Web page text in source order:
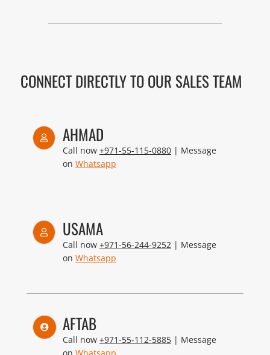
CONNECT DIRECTLY TO OUR SALES TEAM
AHMAD
Call now +971-55-115-0880| Message
on Whatsapp
USAMA
Call now +971-56-244-9252 | Message
on Whatsapp
AFTAB
Call now +971-55-112-5885| Message
on Whatsapp